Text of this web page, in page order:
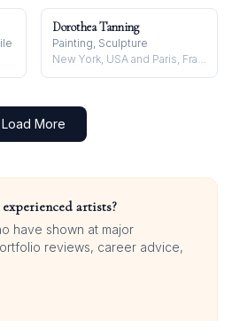
Dorothea Tanning
Painting, Sculpture
New York, USA and Paris, France
Load More
artists?
have shown at major
reviews, career advice,